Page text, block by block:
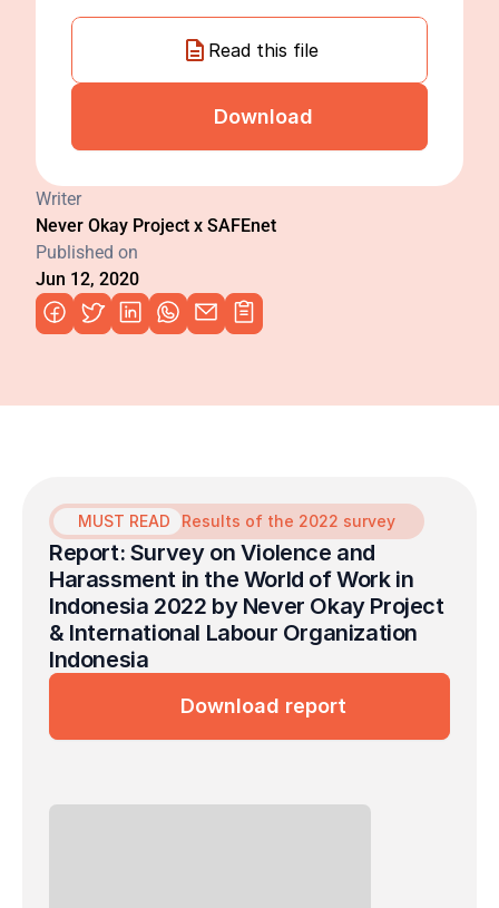
Read this file
Download
Writer
Never Okay Project x SAFEnet
Published on
Jun 12, 2020
MUST READ Results of the 2022 survey
Report: Survey on Violence and
Harassment in the World of Work in
Indonesia 2022 by Never Okay Project
& International Labour Organization
Indonesia
Download report